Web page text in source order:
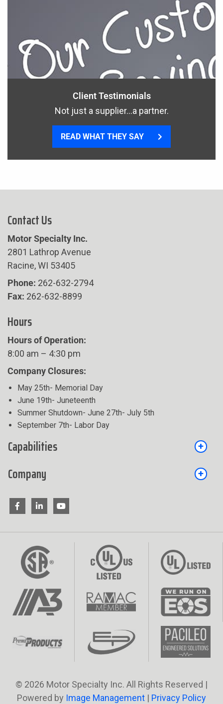
Client Testimonials
Not just a supplier…a partner.
READ WHAT THEY SAY
Contact Us
Motor Specialty Inc.
2801 Lathrop Avenue
Racine, WI 53405
Phone: 262-632-2794
Fax: 262-632-8899
Hours
Hours of Operation:
8:00 am – 4:30 pm
Company Closures:
May 25th- Memorial Day
June 19th- Juneteenth
Summer Shutdown- June 27th- July 5th
September 7th- Labor Day
Capabilities
Company
© 2026 Motor Specialty Inc. All Rights Reserved |
Powered by Image Management | Privacy Policy